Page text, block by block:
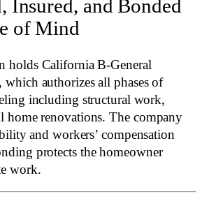
Insured, and Bonded
of Mind
holds California B‑General
authorizes all phases of
including structural work,
home renovations. The company
and workers’ compensation
protects the homeowner
work.